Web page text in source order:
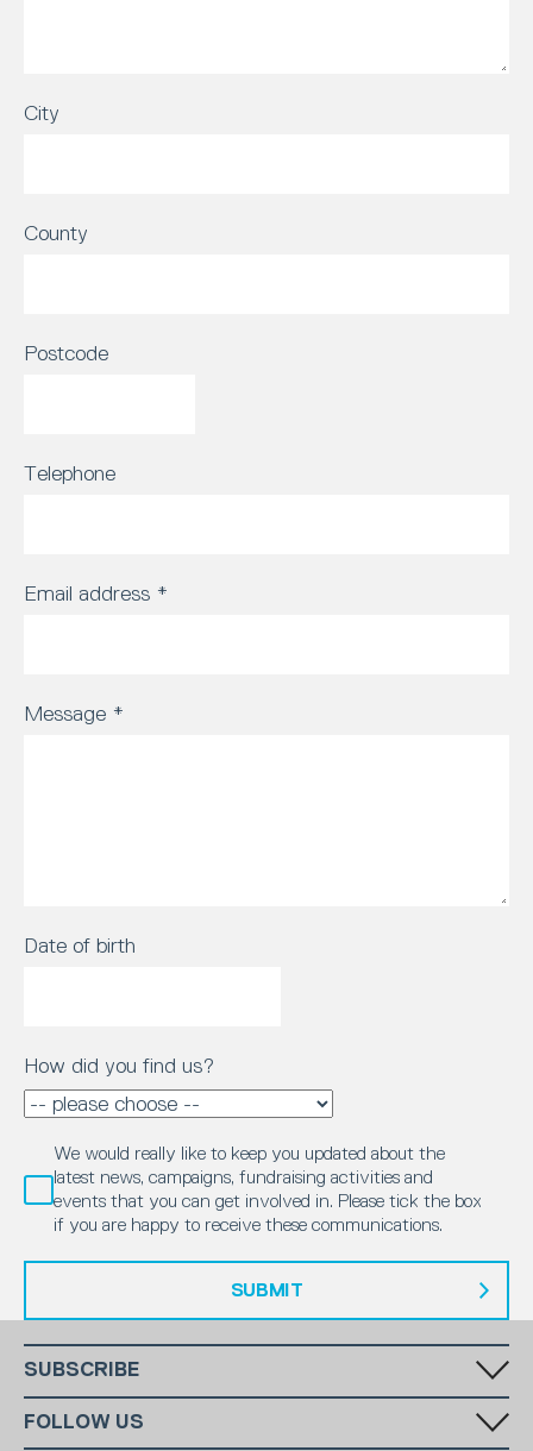
City
County
Postcode
Telephone
Email address *
Message *
Date of birth
How did you find us?
We would really like to keep you updated about the
latest news, campaigns, fundraising activities and
events that you can get involved in. Please tick the box
if you are happy to receive these communications.
SUBMIT
SUBSCRIBE
our monthly newsletter.
FOLLOW US